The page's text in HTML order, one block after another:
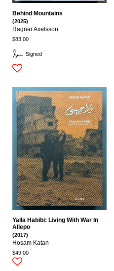
Signed
Behind Mountains
(2025)
Ragnar Axelsson
$83.00
Yalla Habibi: Living With War In
Allepo
(2017)
Hosam Katan
$49.00